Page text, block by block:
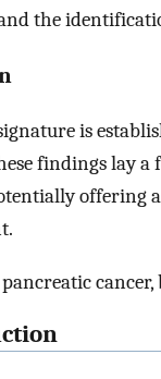
the
is
findings lay
offering
pancreatic